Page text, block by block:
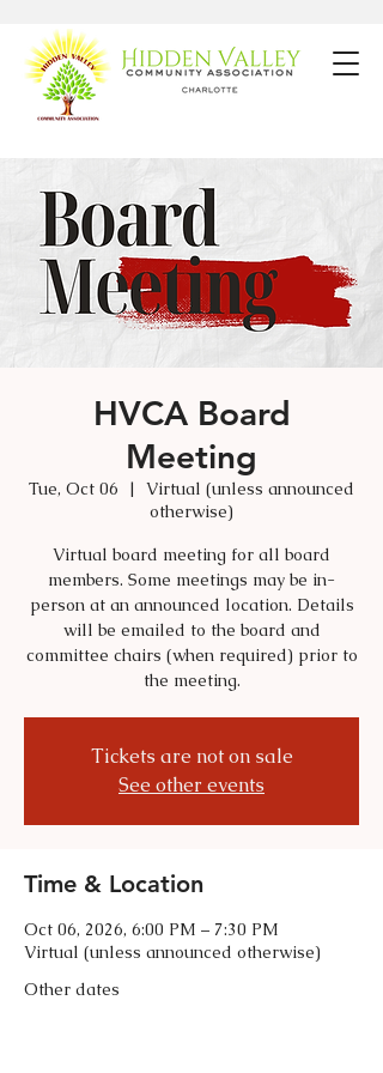
HVCA Board
Meeting
Tue, Oct 06
  |
Virtual (unless announced
otherwise)
Virtual board meeting for all board
members. Some meetings may be in-
person at an announced location. Details
will be emailed to the board and
committee chairs (when required) prior to
the meeting.
Tickets are not on sale
See other events
Time & Location
Oct 06, 2026, 6:00 PM – 7:30 PM
Virtual (unless announced otherwise)
Other dates